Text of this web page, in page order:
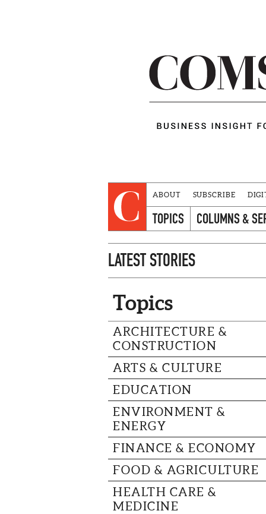
ABOUT SUBSCRIBE
TOPICS COLUMNS &
LATEST STORIES
Topics
ARCHITECTURE &
CONSTRUCTION
ARTS & CULTURE
EDUCATION
ENVIRONMENT &
ENERGY
FINANCE & ECONOMY
FOOD & AGRICULTURE
HEALTH CARE &
MEDICINE